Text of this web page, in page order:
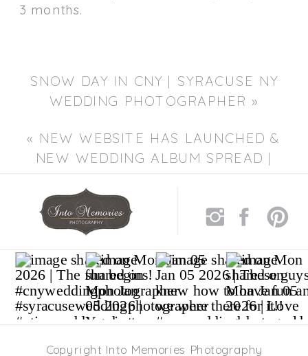
3 months.
SNOW DAY IN CNY | SYRACUSE NY
WEDDING PHOTOGRAPHER »
« NEW WEBSITE HAS LAUNCHED &
NEW WEDDING ALBUM SPREAD |
SYRACUSE NY WEDDING
PHOTOGRAPHER
Copyright Into Memories Photography